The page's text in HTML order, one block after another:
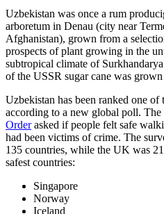
Uzbekistan was once a rum
arboretum in Denau (city near
Afghanistan), grown from a
prospects of plant growing in the
subtropical climate of
of the USSR sugar cane was
Uzbekistan has been ranked one
according to a new global poll. The
Orderasked if people felt safe
had been victims of crime. The
135 countries, while the UK was
safest countries:
Singapore
Norway
Iceland